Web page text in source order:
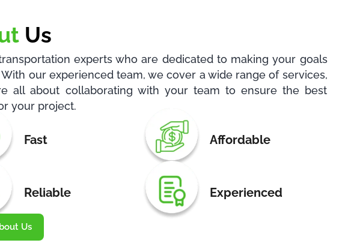
Us
experts who are dedicated to making your goals
With our experienced team, we cover a wide range of services,
all about collaborating with your team to ensure the best
your project.
Fast Affordable
Reliable Experienced
Us